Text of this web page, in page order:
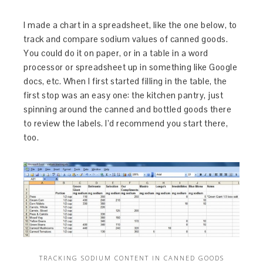
I made a chart in a spreadsheet, like the one below, to
track and compare sodium values of canned goods.
You could do it on paper, or in a table in a word
processor or spreadsheet up in something like Google
docs, etc. When I first started filling in the table, the
first stop was an easy one: the kitchen pantry, just
spinning around the canned and bottled goods there
to review the labels. I’d recommend you start there,
too.
TRACKING SODIUM CONTENT IN CANNED GOODS